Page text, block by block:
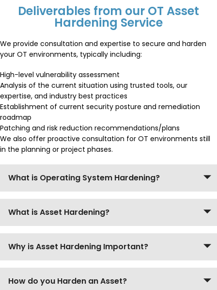
Deliverables from our OT Asset
Hardening Service
We provide consultation and expertise to secure and harden
your OT environments, typically including:
High-level vulnerability assessment
Analysis of the current situation using trusted tools, our
expertise, and industry best practices
Establishment of current security posture and remediation
roadmap
Patching and risk reduction recommendations/plans
We also offer proactive consultation for OT environments still
in the planning or project phases.
What is Operating System Hardening?
What is Asset Hardening?
Why is Asset Hardening Important?
How do you Harden an Asset?